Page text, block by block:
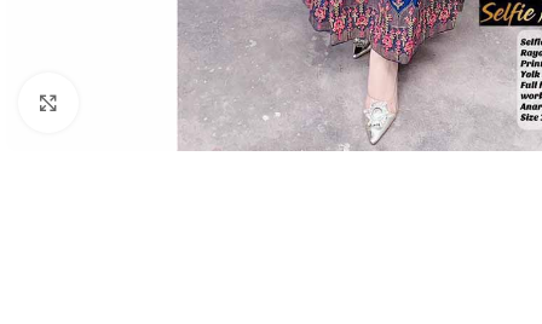
Click to enlarge